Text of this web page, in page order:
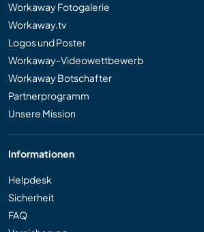
Workaway Fotogalerie
Workaway.tv
Logos und Poster
Workaway-Videowettbewerb
Workaway Botschafter
Partnerprogramm
Unsere Mission
Informationen
Helpdesk
Sicherheit
FAQ